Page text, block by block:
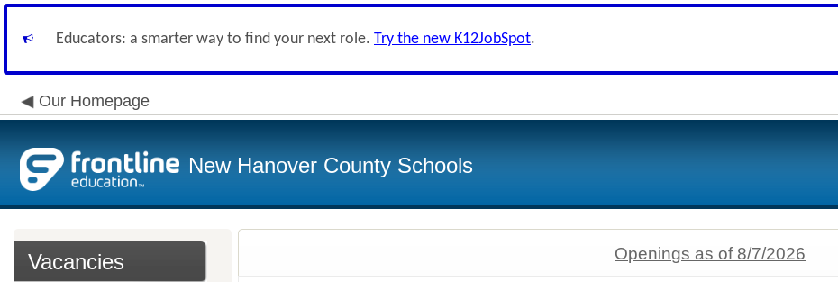
Educators: a smarter way to find your next role. Try the new K12JobSpot.
Our Homepage
New Hanover County Schools
Vacancies Openings as of 8/7/2026